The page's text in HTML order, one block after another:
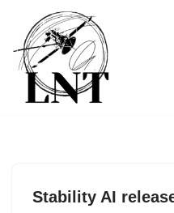
Skip
to
content
Stability AI